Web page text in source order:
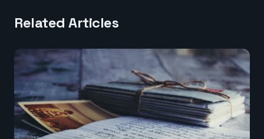
Related Articles